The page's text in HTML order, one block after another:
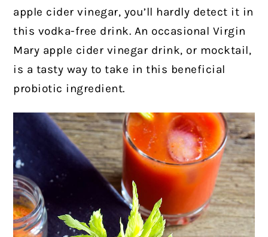
apple cider vinegar, you’ll hardly detect it in
this vodka-free drink. An occasional Virgin
Mary apple cider vinegar drink, or mocktail,
is a tasty way to take in this beneficial
probiotic ingredient.